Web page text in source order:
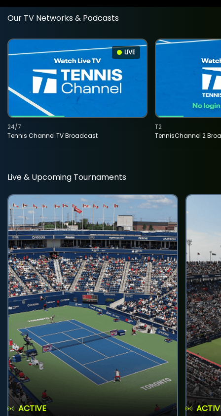
Our TV Networks & Podcasts
LIVE
Tennis Channel TV Broadcast
24/7
TennisChannel 2
T2
Live & Upcoming Tournaments
ACTIVE